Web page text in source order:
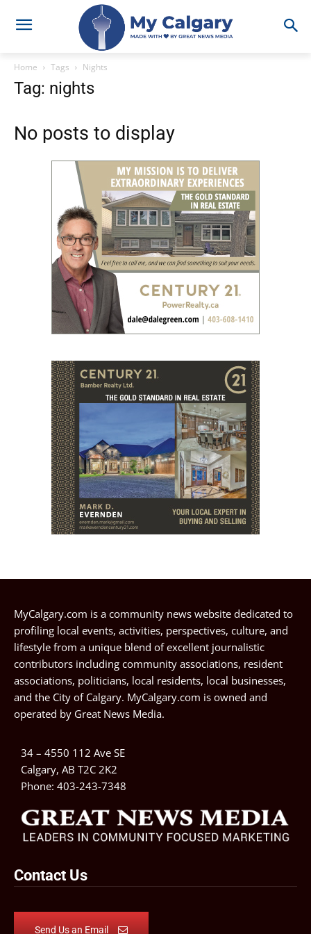
Home Tags Nights
Tag: nights
No posts to display
MyCalgary.com is a community news website dedicated to
profiling local events, activities, perspectives, culture, and
lifestyle from a unique blend of excellent journalistic
contributors including community associations, resident
associations, politicians, local residents, local businesses,
and the City of Calgary. MyCalgary.com is owned and
operated by Great News Media.
34 – 4550 112 Ave SE
Calgary, AB T2C 2K2
Phone: 403-243-7348
Contact Us
Send Us an Email